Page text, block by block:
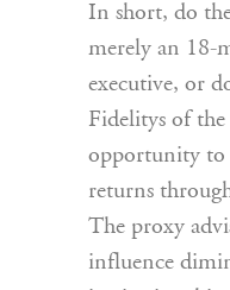
In short, do
merely an 18-
executive, or
Fidelitys of the
opportunity to
returns
The proxy
influence